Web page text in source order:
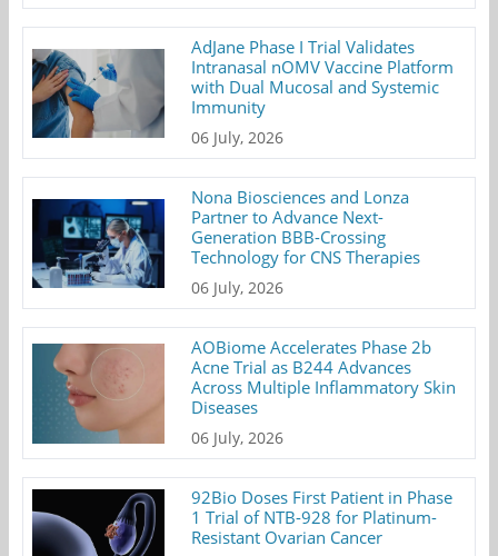
AdJane Phase I Trial Validates
Intranasal nOMV Vaccine Platform
with Dual Mucosal and Systemic
Immunity
06 July, 2026
Nona Biosciences and Lonza
Partner to Advance Next-
Generation BBB-Crossing
Technology for CNS Therapies
06 July, 2026
AOBiome Accelerates Phase 2b
Acne Trial as B244 Advances
Across Multiple Inflammatory Skin
Diseases
06 July, 2026
92Bio Doses First Patient in Phase
1 Trial of NTB-928 for Platinum-
Resistant Ovarian Cancer